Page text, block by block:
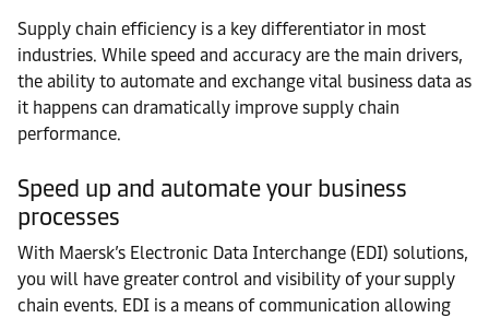
Supply chain efficiency is a key differentiator in most
industries. While speed and accuracy are the main drivers,
the ability to automate and exchange vital business data as
it happens can dramatically improve supply chain
performance.
Speed up and automate your business
processes
With Maersk’s Electronic Data Interchange (EDI) solutions,
you will have greater control and visibility of your supply
chain events. EDI is a means of communication allowing